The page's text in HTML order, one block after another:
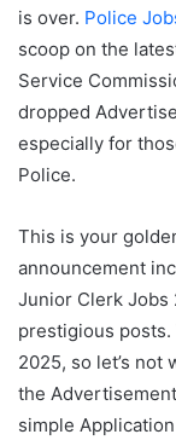
is over. Police
scoop on the
Service
dropped
especially for
Police.
This is your
announcement
Junior Clerk Jobs
prestigious posts.
2025, so let’s not
the
simple